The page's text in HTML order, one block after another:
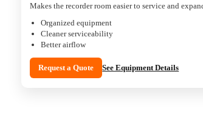
Makes the recorder room easier to service and
Organized equipment
Cleaner serviceability
Better airflow
Request a Quote See Equipment Details